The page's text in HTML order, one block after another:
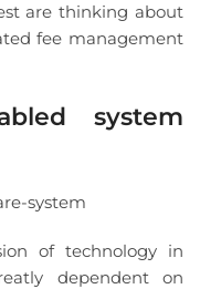
are thinking about
fee management
system
of technology in
dependent on